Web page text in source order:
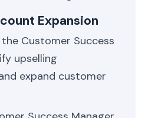
Expansion
Customer Success
upselling
expand customer